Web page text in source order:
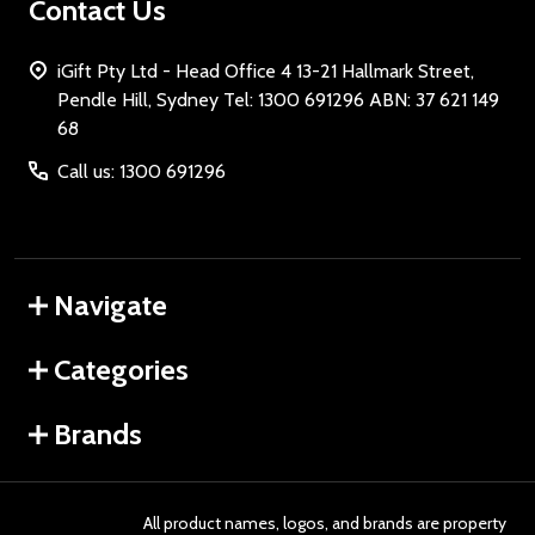
Contact Us
iGift Pty Ltd - Head Office 4 13-21 Hallmark Street,
Pendle Hill, Sydney Tel: 1300 691296 ABN: 37 621 149
68
Call us: 1300 691296
Navigate
Categories
Brands
All product names, logos, and brands are property